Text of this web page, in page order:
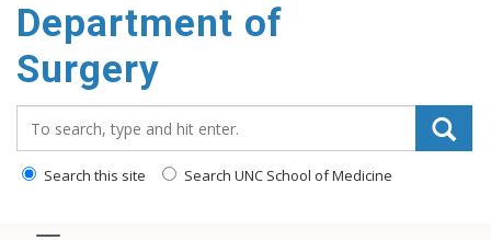
Department of
Surgery
Search this site Search UNC School of Medicine